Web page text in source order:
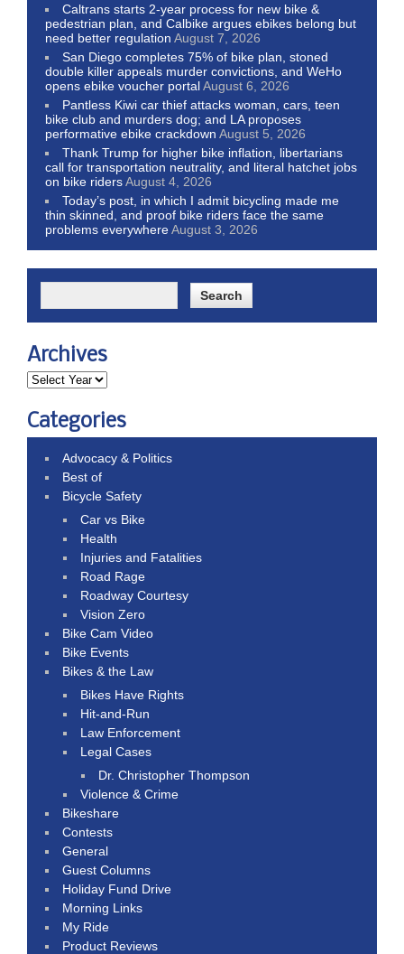
Caltrans starts 2-year process for new bike &
pedestrian plan, and Calbike argues ebikes belong but
need better regulation August 7, 2026
San Diego completes 75% of bike plan, stoned
double killer appeals murder convictions, and WeHo
opens ebike voucher portalAugust 6, 2026
Pantless Kiwi car thief attacks woman, cars, teen
bike club and murders dog; and LA proposes
performative ebike crackdown August 5, 2026
Thank Trump for higher bike inflation, libertarians
call for transportation neutrality, and literal hatchet jobs
on bike ridersAugust 4, 2026
Today’s post, in which I admit bicycling made me
thin skinned, and proof bike riders face the same
problems everywhereAugust 3, 2026
Archives
Categories
Advocacy & Politics
Best of
Bicycle Safety
Car vs Bike
Health
Injuries and Fatalities
Road Rage
Roadway Courtesy
Vision Zero
Bike Cam Video
Bike Events
Bikes & the Law
Bikes Have Rights
Hit-and-Run
Law Enforcement
Legal Cases
Dr. Christopher Thompson
Violence & Crime
Bikeshare
Contests
General
Guest Columns
Holiday Fund Drive
Morning Links
My Ride
Product Reviews